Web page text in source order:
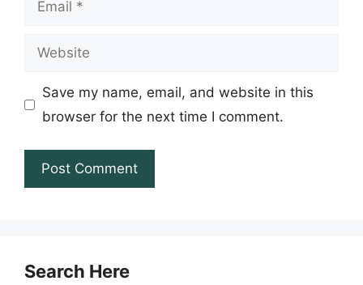
Website
Save my name, email, and website in this
browser for the next time I comment.
Search Here